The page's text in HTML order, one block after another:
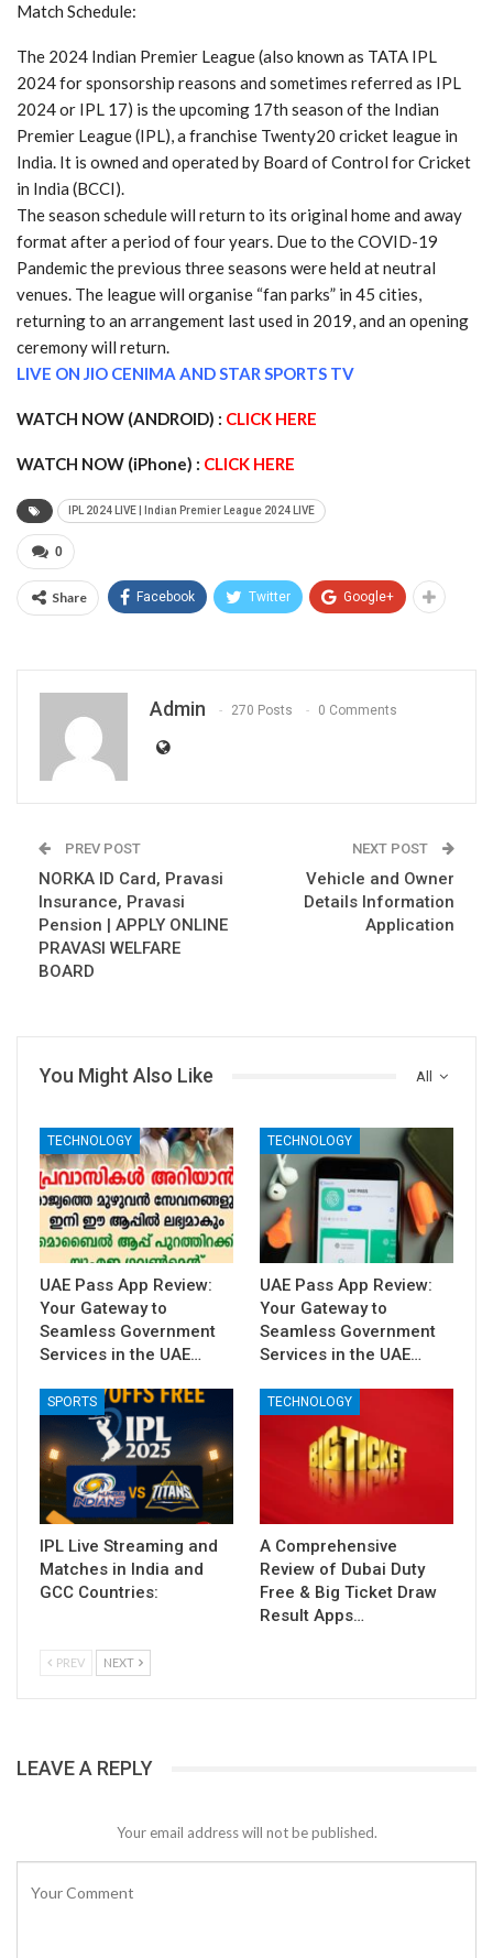
Match Schedule:
The 2024 Indian Premier League (also known as TATA IPL
2024 for sponsorship reasons and sometimes referred as IPL
2024 or IPL 17) is the upcoming 17th season of the Indian
Premier League (IPL), a franchise Twenty20 cricket league in
India. It is owned and operated by Board of Control for Cricket
in India (BCCI).
The season schedule will return to its original home and away
format after a period of four years. Due to the COVID-19
Pandemic the previous three seasons were held at neutral
venues. The league will organise “fan parks” in 45 cities,
returning to an arrangement last used in 2019, and an opening
ceremony will return.
LIVE ON JIO CENIMA AND STAR SPORTS TV
WATCH NOW (ANDROID) : CLICK HERE
WATCH NOW (iPhone) : CLICK HERE
IPL 2024 LIVE | Indian Premier League 2024 LIVE
0
Share Facebook Twitter Google+
Admin 270 Posts 0 Comments
PREV POST
NORKA ID Card, Pravasi
Insurance, Pravasi
Pension | APPLY ONLINE
PRAVASI WELFARE
BOARD
NEXT POST
Vehicle and Owner
Details Information
Application
All
You Might Also Like
TECHNOLOGY
UAE Pass App Review:
Your Gateway to
Seamless Government
Services in the UAE…
TECHNOLOGY
UAE Pass App Review:
Your Gateway to
Seamless Government
Services in the UAE…
SPORTS
IPL Live Streaming and
Matches in India and
GCC Countries:
TECHNOLOGY
A Comprehensive
Review of Dubai Duty
Free & Big Ticket Draw
Result Apps…
PREV NEXT
LEAVE A REPLY
Your email address will not be published.